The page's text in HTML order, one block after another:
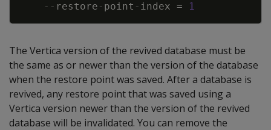
    --restore-point-index
= 1
The Vertica version of the revived database must be
the same as or newer than the version of the database
when the restore point was saved. After a database is
revived, any restore point that was saved using a
Vertica version newer than the version of the revived
database will be invalidated. You can remove the